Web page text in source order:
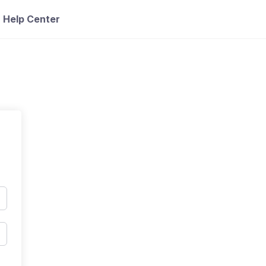
Help Center